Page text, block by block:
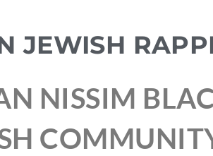
JEWISH
NISSIM